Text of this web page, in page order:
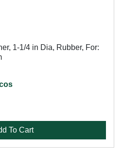
1-1/4 in Dia, Rubber, For:
To Cart